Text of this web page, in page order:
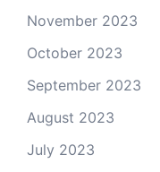
November 2023
October 2023
September 2023
August 2023
July 2023